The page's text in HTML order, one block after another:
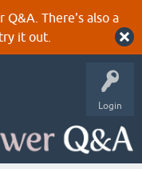
There's also a
it out.
Login